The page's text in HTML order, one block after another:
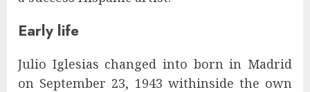
Early life
Julio Iglesias changed into born in Madrid
on September 23, 1943 withinside the own